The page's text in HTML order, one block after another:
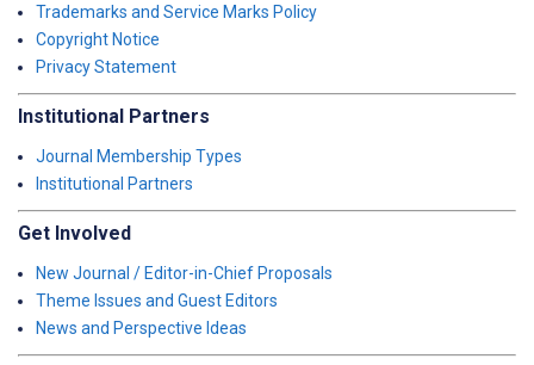
Trademarks and Service Marks Policy
Copyright Notice
Privacy Statement
Institutional Partners
Journal Membership Types
Institutional Partners
Get Involved
New Journal / Editor-in-Chief Proposals
Theme Issues and Guest Editors
News and Perspective Ideas